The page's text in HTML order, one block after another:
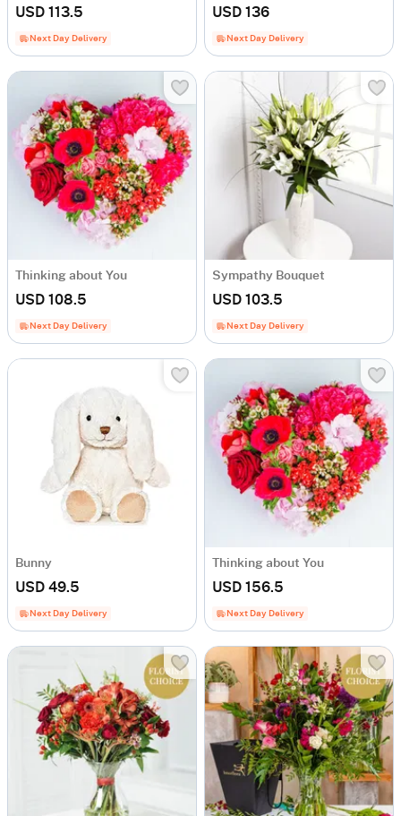
USD 113.5
Next Day Delivery
USD 136
Next Day Delivery
Thinking about You
USD 108.5
Next Day Delivery
Sympathy Bouquet
USD 103.5
Next Day Delivery
Bunny
USD 49.5
Next Day Delivery
Thinking about You
USD 156.5
Next Day Delivery